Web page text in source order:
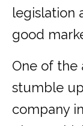
legislation
good
One of the
stumble
company